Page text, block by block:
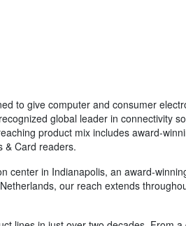
to give computer and consumer
global leader in connectivity
product mix includes award-
& Card readers.
center in Indianapolis, an award-
our reach extends